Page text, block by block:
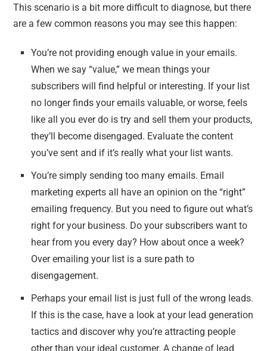
This scenario is a bit more difficult to diagnose, but there
are a few common reasons you may see this happen:
You’re not providing enough value in your emails.
When we say “value,” we mean things your
subscribers will find helpful or interesting. If your list
no longer finds your emails valuable, or worse, feels
like all you ever do is try and sell them your products,
they’ll become disengaged. Evaluate the content
you’ve sent and if it’s really what your list wants.
You’re simply sending too many emails. Email
marketing experts all have an opinion on the “right”
emailing frequency. But you need to figure out what’s
right foryourbusiness. Do your subscribers want to
hear from you every day? How about once a week?
Over emailing your list is a sure path to
disengagement.
Perhaps your email list is just full of the wrong leads.
If this is the case, have a look at your lead generation
tactics and discover why you’re attracting people
other than your ideal customer. A change of lead